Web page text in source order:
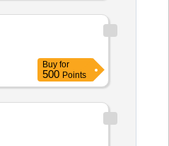
Buy for
500 Points